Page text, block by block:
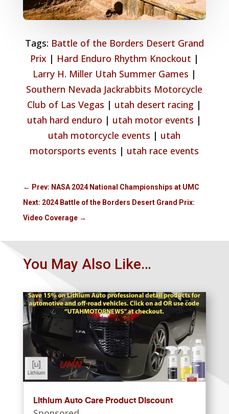
Tags: Battle of the Borders Desert Grand
Prix| Hard Enduro Rhythm Knockout |
Larry H. Miller Utah Summer Games |
Southern Nevada Jackrabbits Motorcycle
Club of Las Vegas | utah desert racing |
utah hard enduro | utah motor events |
utah motorcycle events | utah
motorsports events | utah race events
← Prev: NASA 2024 National Championships at UMC
Next: 2024 Battle of the Borders Desert Grand Prix:
Video Coverage→
You May Also Like…
Lithium Auto Care Product Discount